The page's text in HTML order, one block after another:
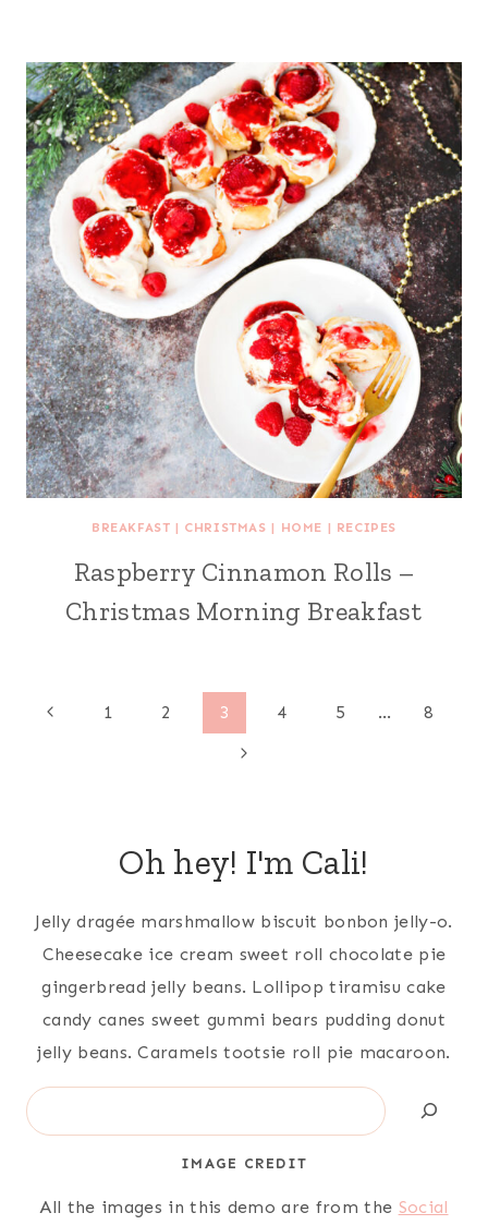
BREAKFAST | CHRISTMAS | HOME | RECIPES
Raspberry Cinnamon Rolls –
Christmas Morning Breakfast
Page
Previous
1 2 3 4 5 …
8
Next
Oh hey! I'm Cali!
Jelly dragée marshmallow biscuit bonbon jelly-o.
Cheesecake ice cream sweet roll chocolate pie
gingerbread jelly beans. Lollipop tiramisu cake
candy canes sweet gummi bears pudding donut
jelly beans. Caramels tootsie roll pie macaroon.
Search
IMAGE CREDIT
All the images in this demo are from the Social